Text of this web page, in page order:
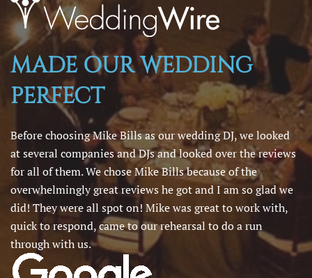
MADE OUR WEDDING
PERFECT
Before choosing Mike Bills as our wedding DJ, we looked
at several companies and DJs and looked over the reviews
for all of them. We chose Mike Bills because of the
overwhelmingly great reviews he got and I am so glad we
did! They were all spot on! Mike was great to work with,
quick to respond, came to our rehearsal to do a run
through with us.